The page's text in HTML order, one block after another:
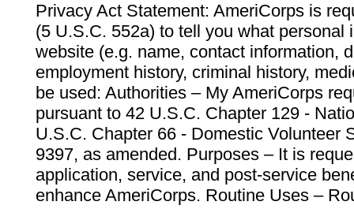
Privacy Act Statement: AmeriCorps is
(5 U.S.C. 552a) to tell you what personal
website (e.g. name, contact information,
employment history, criminal history,
be used: Authorities – My AmeriCorps
pursuant to 42 U.S.C. Chapter 129 -
U.S.C. Chapter 66 - Domestic Volunteer
9397, as amended. Purposes – It is
application, service, and post-service
enhance AmeriCorps. Routine Uses –